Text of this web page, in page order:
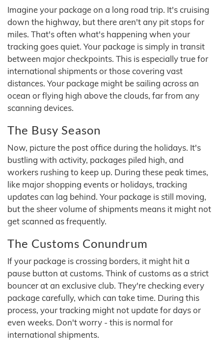
Imagine your package on a long road trip. It's cruising
down the highway, but there aren't any pit stops for
miles. That's often what's happening when your
tracking goes quiet. Your package is simply in transit
between major checkpoints. This is especially true for
international shipments or those covering vast
distances. Your package might be sailing across an
ocean or flying high above the clouds, far from any
scanning devices.
The Busy Season
Now, picture the post office during the holidays. It's
bustling with activity, packages piled high, and
workers rushing to keep up. During these peak times,
like major shopping events or holidays, tracking
updates can lag behind. Your package is still moving,
but the sheer volume of shipments means it might not
get scanned as frequently.
The Customs Conundrum
If your package is crossing borders, it might hit a
pause button at customs. Think of customs as a strict
bouncer at an exclusive club. They're checking every
package carefully, which can take time. During this
process, your tracking might not update for days or
even weeks. Don't worry - this is normal for
international shipments.